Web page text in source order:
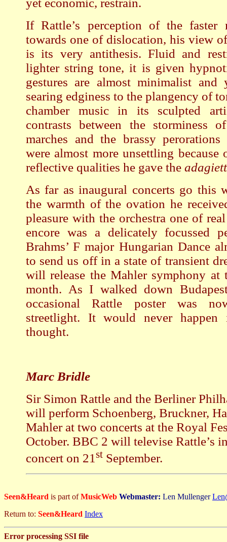
yet economic, restrain.
If Rattle’s perception of the faster
towards one of dislocation, his view
is its very antithesis. Fluid and
lighter string tone, it is given
gestures are almost minimalist
searing edginess to the plangency of
chamber music in its sculpted
contrasts between the storminess
marches and the brassy
were almost more unsettling because
reflective qualities he gave the
As far as inaugural concerts go this
the warmth of the ovation he
pleasure with the orchestra one of
encore was a delicately focussed
Brahms’ F major Hungarian Dance
to send us off in a state of transient
will release the Mahler symphony at
month. As I walked down
occasional Rattle poster was
streetlight. It would never
thought.
Marc Bridle
Sir Simon Rattle and the Berliner
will perform Schoenberg, Bruckner,
Mahler at two concerts at the Royal
October. BBC 2 will televise Rattle’s
concert on 21 st September.
Seen&Heard is part ofMusicWeb Webmaster: Len Mullenger
Return to: Seen&Heard Index
Error processing SSI file